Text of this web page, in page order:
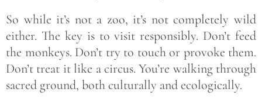
So while it’s not a zoo, it’s not completely wild
either. The key is to visit responsibly. Don’t feed
the monkeys. Don’t try to touch or provoke them.
Don’t treat it like a circus. You’re walking through
sacred ground, both culturally and ecologically.